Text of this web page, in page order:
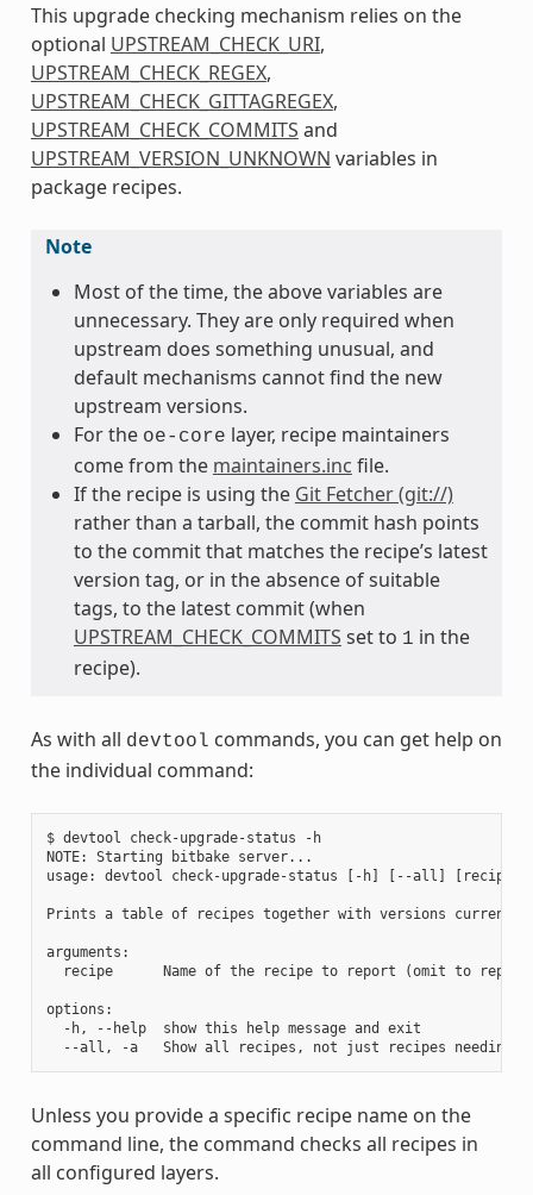
This upgrade checking mechanism relies on the
optional UPSTREAM_CHECK_URI,
UPSTREAM_CHECK_REGEX,
UPSTREAM_CHECK_GITTAGREGEX,
UPSTREAM_CHECK_COMMITS and
UPSTREAM_VERSION_UNKNOWN variables in
package recipes.
Note
Most of the time, the above variables are
unnecessary. They are only required when
upstream does something unusual, and
default mechanisms cannot find the new
upstream versions.
For the oe-core layer, recipe maintainers
come from the maintainers.inc file.
If the recipe is using the Git Fetcher (git://)
rather than a tarball, the commit hash points
to the commit that matches the recipe’s latest
version tag, or in the absence of suitable
tags, to the latest commit (when
UPSTREAM_CHECK_COMMITS set to 1 in the
recipe).
As with all devtool commands, you can get help on
the individual command:
$ devtool check-upgrade-status -h
NOTE: Starting bitbake server...
usage: devtool check-upgrade-status [-h] [--all]
Prints a table of recipes together with versions
arguments:
recipe      Name of the recipe to report (omit to
options:
  -h, --help  show this help message and exit
Unless you provide a specific recipe name on the
command line, the command checks all recipes in
all configured layers.